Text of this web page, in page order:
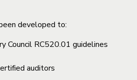
developed to:
Council RC520.01 guidelines
auditors